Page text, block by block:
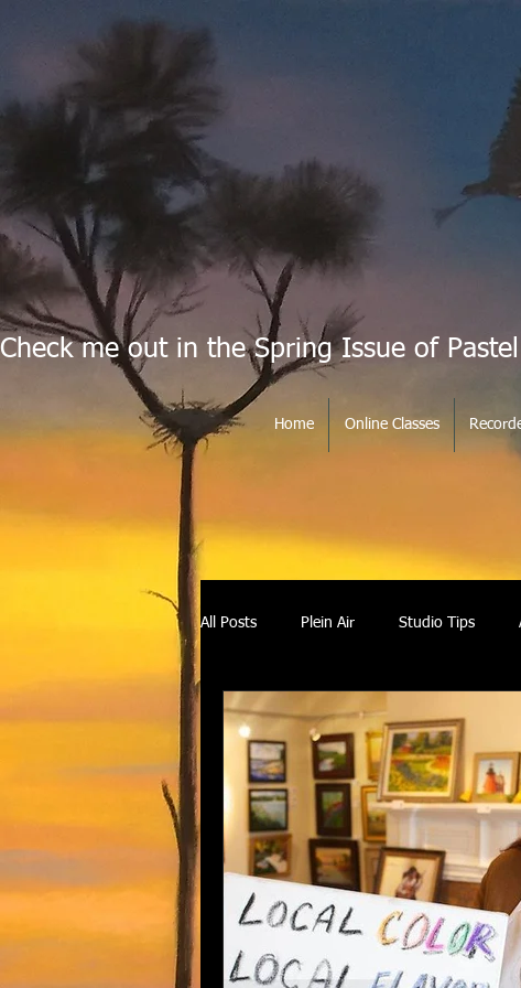
Check me out in the Spring Issue of
Home Online Classes
All Posts Plein Air Studio Tips